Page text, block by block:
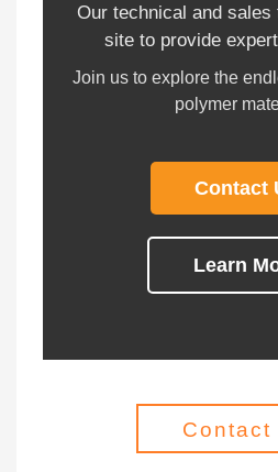
Our technical and sales
site to provide
Join us to explore the
polymer
Contact
Learn
Contact